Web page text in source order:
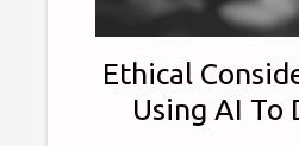
Ethical
Using AI To